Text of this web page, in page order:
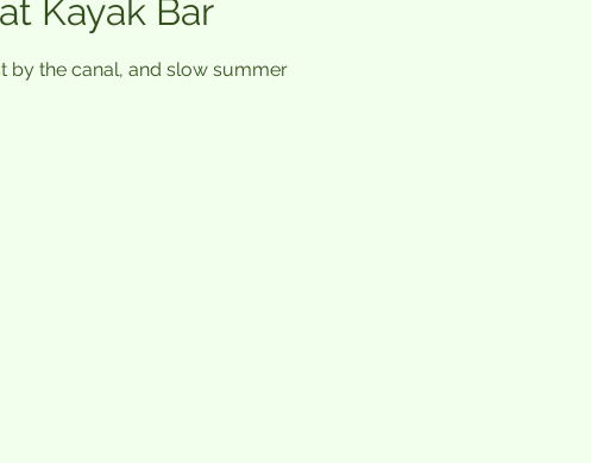
Kayak Bar
by the canal, and slow summer